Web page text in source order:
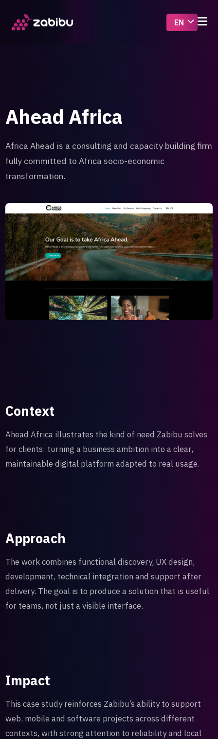
Ahead Africa
Africa Ahead is a consulting and capacity building firm
fully committed to Africa socio-economic
transformation.
Context
Ahead Africa illustrates the kind of need Zabibu solves
for clients: turning a business ambition into a clear,
maintainable digital platform adapted to real usage.
Approach
The work combines functional discovery, UX design,
development, technical integration and support after
delivery. The goal is to produce a solution that is useful
for teams, not just a visible interface.
Impact
This case study reinforces Zabibu’s ability to support
web, mobile and software projects across different
contexts, with strong attention to reliability and local